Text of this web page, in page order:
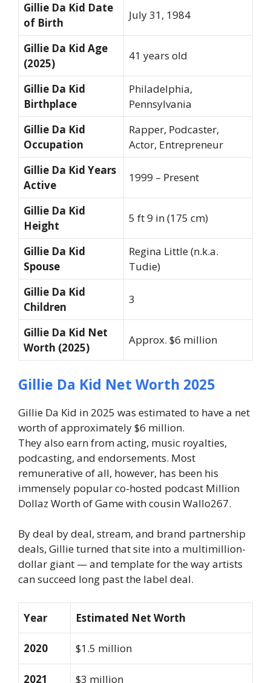
Gillie Da Kid Date
of Birth
July 31, 1984
Gillie Da Kid Age
(2025)
41 years old
Gillie Da Kid
Birthplace
Philadelphia,
Pennsylvania
Gillie Da Kid
Occupation
Rapper, Podcaster,
Actor, Entrepreneur
Gillie Da Kid Years
Active
1999 – Present
Gillie Da Kid
Height
5 ft 9 in (175 cm)
Gillie Da Kid
Spouse
Regina Little (n.k.a.
Tudie)
Gillie Da Kid
Children
3
Gillie Da Kid Net
Worth (2025)
Approx. $6 million
Gillie Da Kid Net Worth 2025
Gillie Da Kid in 2025 was estimated to have a net
worth of approximately $6 million.
They also earn from acting, music royalties,
podcasting, and endorsements. Most
remunerative of all, however, has been his
immensely popular co-hosted podcast Million
Dollaz Worth of Game with cousin Wallo267.
By deal by deal, stream, and brand partnership
deals, Gillie turned that site into a multimillion-
dollar giant — and template for the way artists
can succeed long past the label deal.
Year Estimated Net Worth
2020 $1.5 million
2021 $3 million